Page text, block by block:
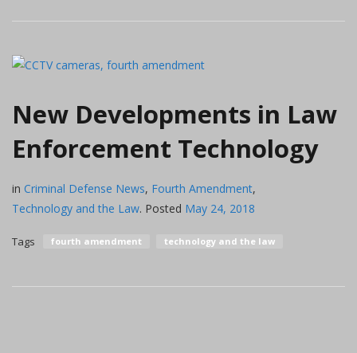
New Developments in Law
Enforcement Technology
in Criminal Defense News, Fourth Amendment,
Technology and the Law. Posted May 24, 2018
Tags fourth amendment technology and the law